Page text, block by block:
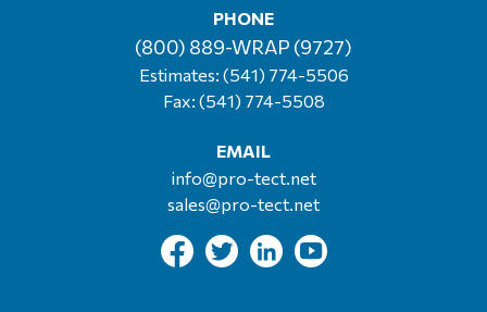
PHONE
(800) 889-WRAP (9727)
Estimates: (541) 774-5506
Fax: (541) 774-5508
EMAIL
info@pro-tect.net
sales@pro-tect.net